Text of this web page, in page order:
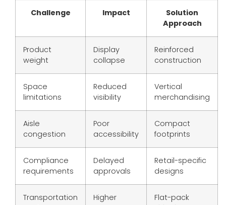
Challenge Impact
Solution
Approach
Product
weight
Display
collapse
Reinforced
construction
Space
limitations
Reduced
visibility
Vertical
merchandising
Aisle
congestion
Poor
accessibility
Compact
footprints
Compliance
requirements
Delayed
approvals
Retail-specific
designs
Transportation
Higher
Flat-pack